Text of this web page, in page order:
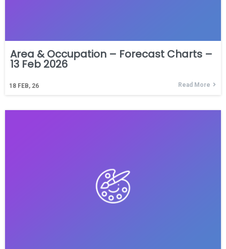
Area & Occupation – Forecast Charts –
13 Feb 2026
18 FEB, 26 Read More